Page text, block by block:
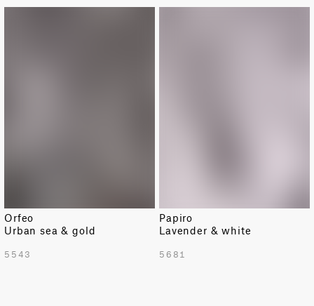
Orfeo
Urban sea & gold
5543
Papiro
Lavender & white
5681